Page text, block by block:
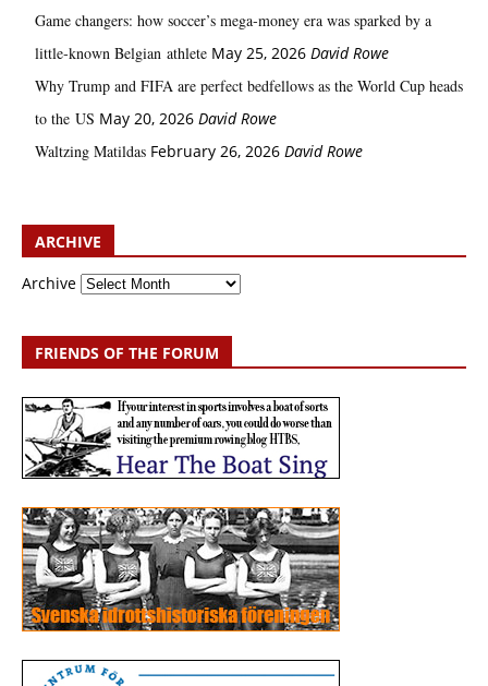
Game changers: how soccer’s mega‑money era was sparked by a
little‑known Belgian athlete May 25, 2026 David Rowe
Why Trump and FIFA are perfect bedfellows as the World Cup heads
to the US May 20, 2026 David Rowe
Waltzing Matildas February 26, 2026 David Rowe
ARCHIVE
Archive
FRIENDS OF THE FORUM